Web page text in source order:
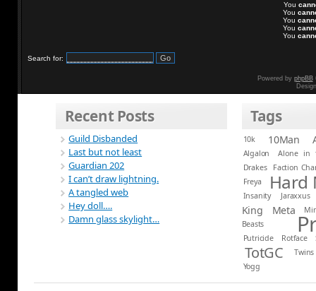
You
You
You
You
You
Search for:
Powered by phpBB
Recent Posts
Guild Disbanded
Last but not least
Guardian 202
I can’t draw lightning.
A tangled web
Hey doll….
Damn glass skylight…
Tags
10k 10Man
Algalon
Alone in
Drakes
Faction
Freya
Hard
Insanity Jaraxxus
King Meta
Beasts
Putricide Rotface
TotGC
Twins
Yogg